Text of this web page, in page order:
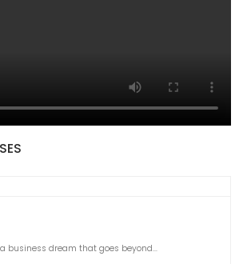
business dream that goes beyond...